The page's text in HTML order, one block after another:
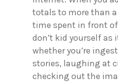
totals to more than
time spent in front of
don’t kid yourself as
whether you’re
stories, laughing at
checking out the